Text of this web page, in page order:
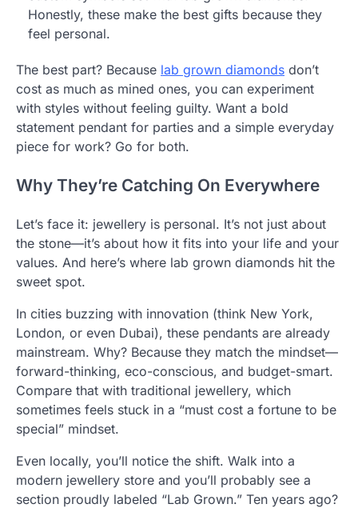
Honestly, these make the best gifts because they
feel personal.
The best part? Because lab grown diamonds don’t
cost as much as mined ones, you can experiment
with styles without feeling guilty. Want a bold
statement pendant for parties and a simple everyday
piece for work? Go for both.
Why They’re Catching On Everywhere
Let’s face it: jewellery is personal. It’s not just about
the stone—it’s about how it fits into your life and your
values. And here’s where lab grown diamonds hit the
sweet spot.
In cities buzzing with innovation (think New York,
London, or even Dubai), these pendants are already
mainstream. Why? Because they match the mindset—
forward-thinking, eco-conscious, and budget-smart.
Compare that with traditional jewellery, which
sometimes feels stuck in a “must cost a fortune to be
special” mindset.
Even locally, you’ll notice the shift. Walk into a
modern jewellery store and you’ll probably see a
section proudly labeled “Lab Grown.” Ten years ago?